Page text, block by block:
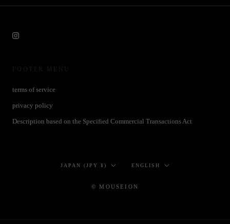
FOOTER MENU
terms of service
privacy policy
Description based on the Specified Commercial Transactions Act
Country/region
JAPAN (JPY ¥) Language
ENGLISH
© MOUSEION